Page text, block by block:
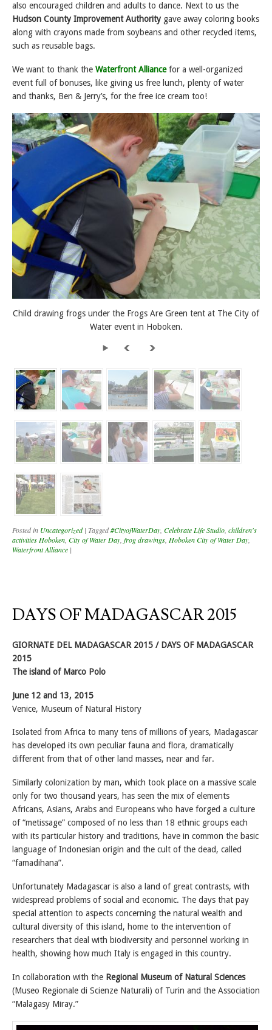
also encouraged children and adults to dance. Next to us the
Hudson County Improvement Authority gave away coloring books
along with crayons made from soybeans and other recycled items,
such as reusable bags.
We want to thank the Waterfront Alliancefor a well-organized
event full of bonuses, like giving us free lunch, plenty of water
and thanks, Ben & Jerry’s, for the free ice cream too!
Child drawing frogs under the Frogs Are Green tent at The City of
Water event in Hoboken.
Posted in Uncategorized | Tagged#CityofWaterDay Celebrate Life Studio children's
activities Hoboken City of Water Day frog drawings Hoboken City of Water Day
Waterfront Alliance |
DAYS OF MADAGASCAR 2015
GIORNATE DEL MADAGASCAR 2015 / DAYS OF MADAGASCAR
2015
The island of Marco Polo
June 12 and 13, 2015
Venice, Museum of Natural History
Isolated from Africa to many tens of millions of years, Madagascar
has developed its own peculiar fauna and flora, dramatically
different from that of other land masses, near and far.
Similarly colonization by man, which took place on a massive scale
only for two thousand years, has seen the mix of elements
Africans, Asians, Arabs and Europeans who have forged a culture
of “metissage” composed of no less than 18 ethnic groups each
with its particular history and traditions, have in common the basic
language of Indonesian origin and the cult of the dead, called
“famadihana”.
Unfortunately Madagascar is also a land of great contrasts, with
widespread problems of social and economic. The days that pay
special attention to aspects concerning the natural wealth and
cultural diversity of this island, home to the intervention of
researchers that deal with biodiversity and personnel working in
health, showing how much Italy is engaged in this country.
In collaboration with the Regional Museum of Natural Sciences
(Museo Regionale di Scienze Naturali) of Turin and the Association
“Malagasy Miray.”